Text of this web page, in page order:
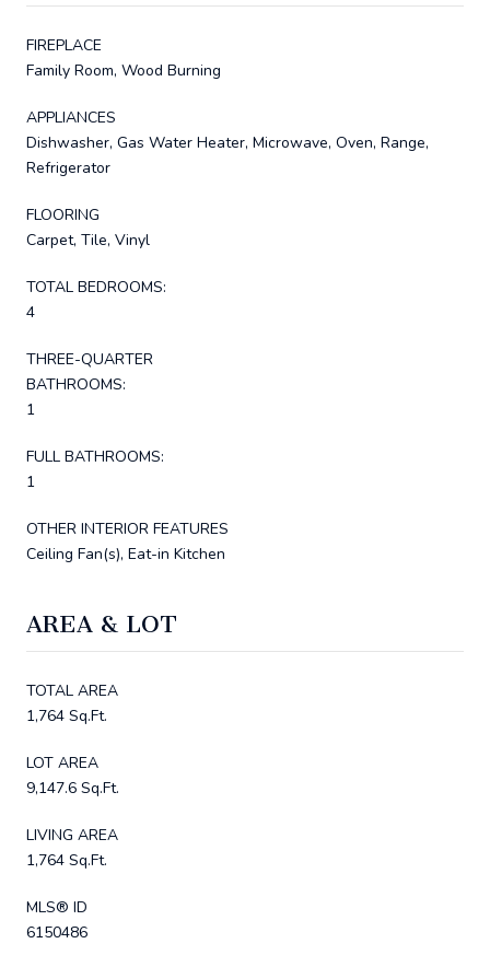
FIREPLACE
Family Room, Wood Burning
APPLIANCES
Dishwasher, Gas Water Heater, Microwave, Oven, Range,
Refrigerator
FLOORING
Carpet, Tile, Vinyl
TOTAL BEDROOMS:
4
THREE-QUARTER
BATHROOMS:
1
FULL BATHROOMS:
1
OTHER INTERIOR FEATURES
Ceiling Fan(s), Eat-in Kitchen
AREA & LOT
TOTAL AREA
1,764 Sq.Ft.
LOT AREA
9,147.6 Sq.Ft.
LIVING AREA
1,764 Sq.Ft.
MLS® ID
6150486